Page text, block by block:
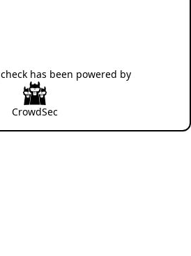
has been powered by
CrowdSec